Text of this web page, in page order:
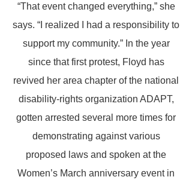
“That event changed everything,” she
says. “I realized I had a responsibility to
support my community.” In the year
since that first protest, Floyd has
revived her area chapter of the national
disability-rights organization ADAPT,
gotten arrested several more times for
demonstrating against various
proposed laws and spoken at the
Women’s March anniversary event in